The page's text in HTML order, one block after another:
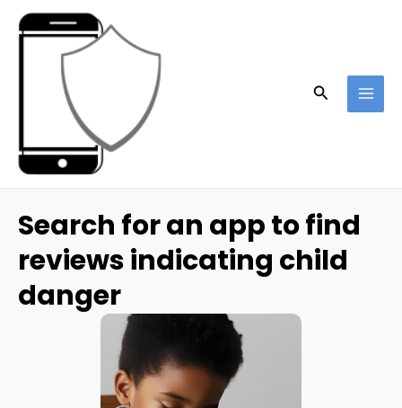
Search
Search for an app to find
reviews indicating child
danger